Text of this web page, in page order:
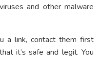
and other malware
a link, contact them first
it’s safe and legit. You